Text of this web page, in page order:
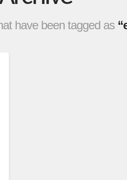
have been tagged as